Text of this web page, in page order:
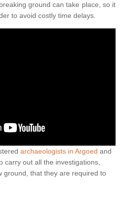
ground can take place, so it
to avoid costly time delays.
archaeologists in Argoed and
carry out all the investigations,
ground, that they are required to